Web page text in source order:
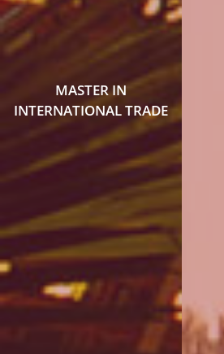
MASTER IN
INTERNATIONAL TRADE